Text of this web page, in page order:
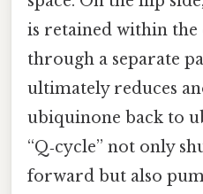
is retained within
through a separate
ultimately reduces
ubiquinone back to
“Q‑cycle” not only
forward but also